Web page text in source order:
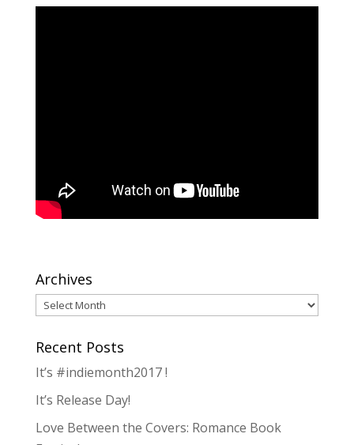
Archives
Archives
Recent Posts
It’s #indiemonth2017 !
It’s Release Day!
Love Between the Covers: Romance Book